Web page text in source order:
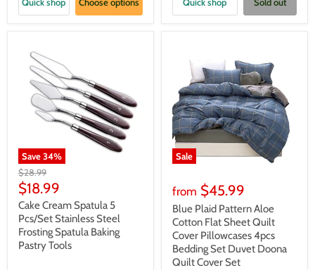
Save34%
Original
price
$28.99
Current
price
$18.99
Cake Cream Spatula 5
Pcs/Set Stainless Steel
Frosting Spatula Baking
Pastry Tools
Sale
from $45.99
Blue Plaid Pattern Aloe
Cotton Flat Sheet Quilt
Cover Pillowcases 4pcs
Bedding Set Duvet Doona
Quilt Cover Set